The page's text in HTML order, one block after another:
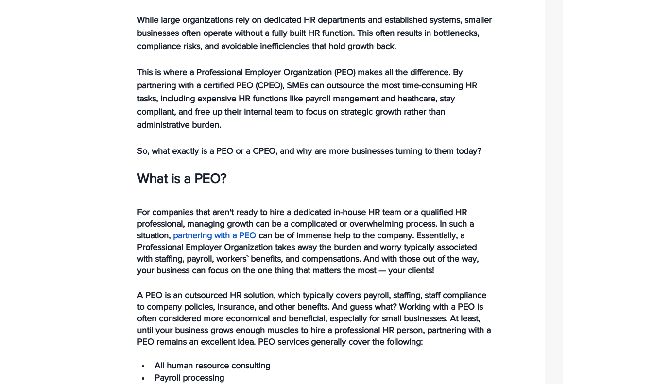
While large organizations rely on dedicated HR departments and established systems, smaller
businesses often operate without a fully built HR function. This often results in bottlenecks,
compliance risks, and avoidable inefficiencies that hold growth back.
This is where a Professional Employer Organization (PEO) makes all the difference. By
partnering with a certified PEO (CPEO), SMEs can outsource the most time-consuming HR
tasks, including expensive HR functions like payroll mangement and heathcare, stay
compliant, and free up their internal team to focus on strategic growth rather than
administrative burden.
So, what exactly is a PEO or a CPEO, and why are more businesses turning to them today?
What is a PEO?
For companies that aren't ready to hire a dedicated in-house HR team or a qualified HR
professional, managing growth can be a complicated or overwhelming process. In such a
situation, partnering with a PEO can be of immense help to the company. Essentially, a
Professional Employer Organization takes away the burden and worry typically associated
with staffing, payroll, workers` benefits, and compensations. And with those out of the way,
your business can focus on the one thing that matters the most — your clients!
A PEO is an outsourced HR solution, which typically covers payroll, staffing, staff compliance
to company policies, insurance, and other benefits. And guess what? Working with a PEO is
often considered more economical and beneficial, especially for small businesses. At least,
until your business grows enough muscles to hire a professional HR person, partnering with a
PEO remains an excellent idea. PEO services generally cover the following:
All human resource consulting
Payroll processing